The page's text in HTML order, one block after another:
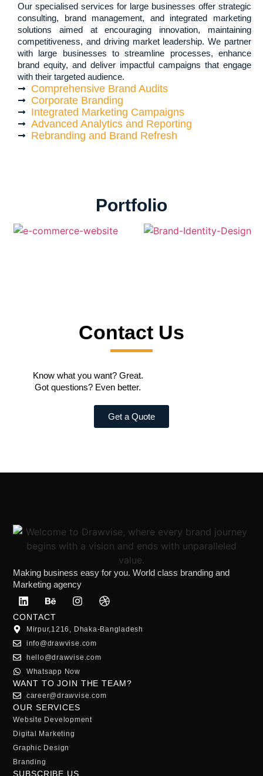
Our specialised services for large businesses offer strategic
consulting, brand management, and integrated marketing
solutions aimed at encouraging innovation, maintaining
competitiveness, and driving market leadership. We partner
with large businesses to streamline processes, enhance
brand equity, and deliver impactful campaigns that engage
with their targeted audience.
Comprehensive Brand Audits
Corporate Branding
Integrated Marketing Campaigns
Advanced Analytics and Reporting
Rebranding and Brand Refresh
Portfolio
Contact Us
Know what you want? Great.
Got questions? Even better.
Get a Quote
Making business easy for you. World class branding and
Marketing agency
CONTACT
Mirpur,1216, Dhaka-Bangladesh
info@drawvise.com
hello@drawvise.com
Whatsapp Now
WANT TO JOIN THE TEAM?
career@drawvise.com
OUR SERVICES
Website Development
Digital Marketing
Graphic Design
Branding
SUBSCRIBE US